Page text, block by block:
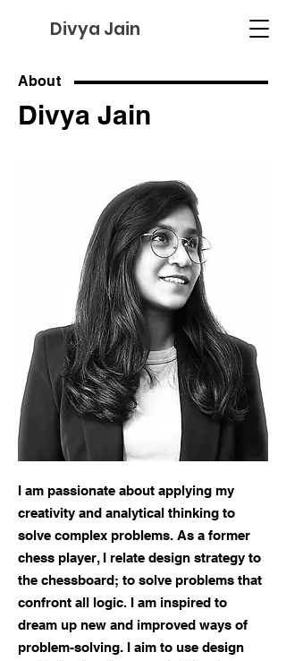
Divya Jain
About
Divya Jain
I am passionate about applying my
creativity and analytical thinking to
solve complex problems. As a former
chess player, I relate design strategy to
the chessboard; to solve problems that
confront all logic. I am inspired to
dream up new and improved ways of
problem-solving. I aim to use design